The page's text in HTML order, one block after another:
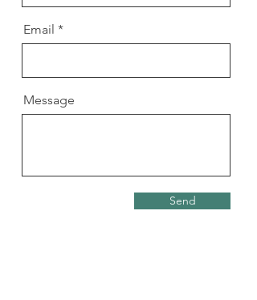
Email
Message
Send